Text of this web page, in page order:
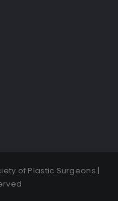
of Plastic Surgeons |